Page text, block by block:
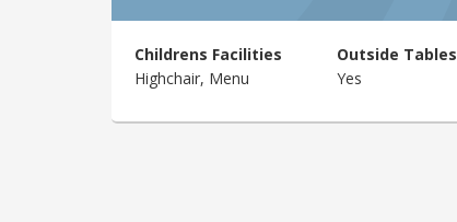
Childrens Facilities
Highchair, Menu
Outside Tables
Yes